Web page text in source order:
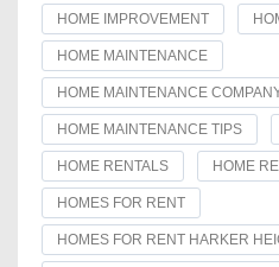
HOME IMPROVEMENT
HOME MAINTENANCE
HOME MAINTENANCE
HOME MAINTENANCE TIPS
HOME RENTALS HOME
HOMES FOR RENT
HOMES FOR RENT HARKER